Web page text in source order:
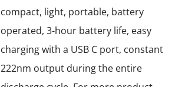
compact, light, portable, battery
operated, 3-hour battery life, easy
charging with a USB C port, constant
222nm output during the entire